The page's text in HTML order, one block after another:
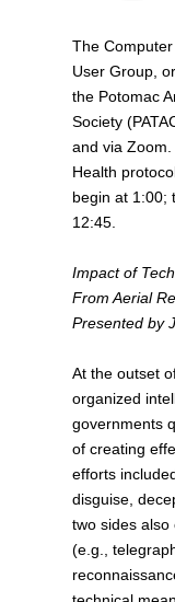
The
User Group,
the Potomac
Society
and via
Health
begin at 1:00;
12:45.
Impact of
From Aerial
Presented by
At the outset
organized
governments
of creating
efforts
disguise,
two sides also
(e.g.,